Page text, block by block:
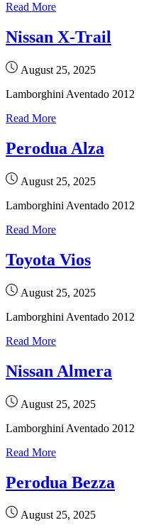
Read More
Nissan X-Trail
August 25, 2025
Lamborghini Aventado 2012
Read More
Perodua Alza
August 25, 2025
Lamborghini Aventado 2012
Read More
Toyota Vios
August 25, 2025
Lamborghini Aventado 2012
Read More
Nissan Almera
August 25, 2025
Lamborghini Aventado 2012
Read More
Perodua Bezza
August 25, 2025